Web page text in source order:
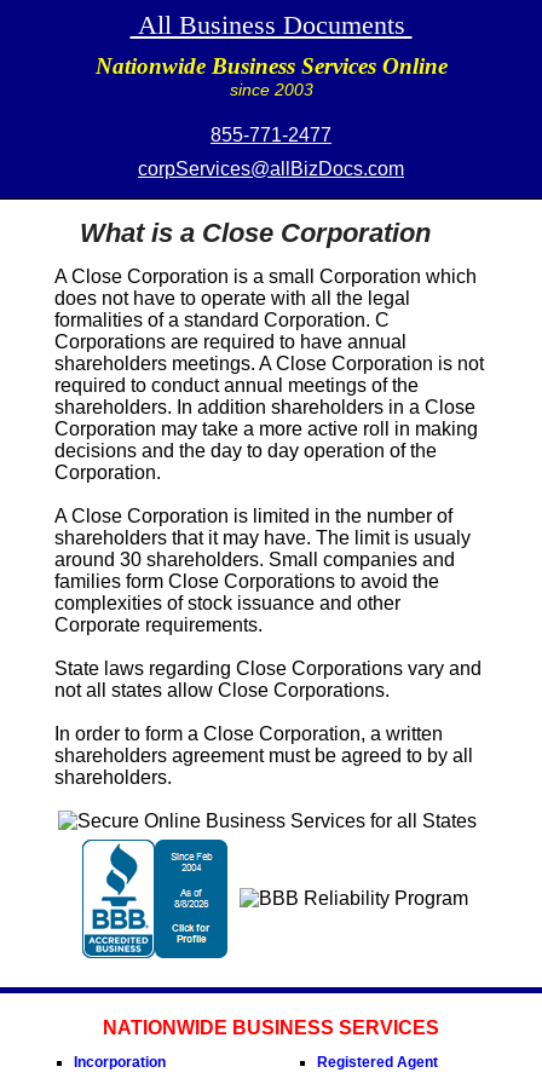
All Business Documents
Nationwide Business Services Online
since 2003
855-771-2477
corpServices@allBizDocs.com
What is a Close Corporation
AClose Corporation is a small Corporation which
does not have to operate with all the legal
formalities of a standard Corporation. C
Corporations are required to have annual
shareholders meetings. AClose Corporation is not
required to conduct annual meetings of the
shareholders. In addition shareholders in a Close
Corporation may take a more active roll in making
decisions and the day to day operation of the
Corporation.
AClose Corporation is limited in the number of
shareholders that it may have. The limit is usualy
around 30 shareholders. Small companies and
families form Close Corporationsto avoid the
complexities of stock issuance and other
Corporate requirements.
State laws regarding Close Corporationsvary and
not all states allow Close Corporations.
In order to form a Close Corporation, a written
shareholders agreement must be agreed to by all
shareholders.
NATIONWIDE BUSINESS SERVICES
Incorporation
Registered Agent